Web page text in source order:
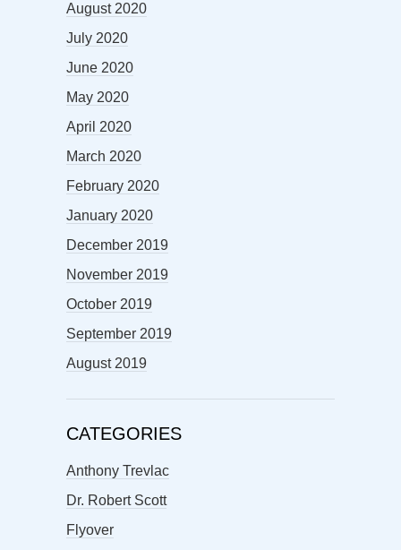
August 2020
July 2020
June 2020
May 2020
April 2020
March 2020
February 2020
January 2020
December 2019
November 2019
October 2019
September 2019
August 2019
CATEGORIES
Anthony Trevlac
Dr. Robert Scott
Flyover